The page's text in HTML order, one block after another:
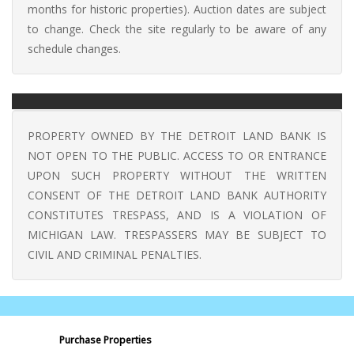
months for historic properties). Auction dates are subject
to change. Check the site regularly to be aware of any
schedule changes.
PROPERTY OWNED BY THE DETROIT LAND BANK IS
NOT OPEN TO THE PUBLIC. ACCESS TO OR ENTRANCE
UPON SUCH PROPERTY WITHOUT THE WRITTEN
CONSENT OF THE DETROIT LAND BANK AUTHORITY
CONSTITUTES TRESPASS, AND IS A VIOLATION OF
MICHIGAN LAW. TRESPASSERS MAY BE SUBJECT TO
CIVIL AND CRIMINAL PENALTIES.
Purchase Properties